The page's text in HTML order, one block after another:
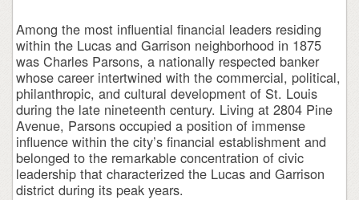
Among the most influential financial leaders residing
within the Lucas and Garrison neighborhood in 1875
was Charles Parsons, a nationally respected banker
whose career intertwined with the commercial, political,
philanthropic, and cultural development of St. Louis
during the late nineteenth century. Living at 2804 Pine
Avenue, Parsons occupied a position of immense
influence within the city’s financial establishment and
belonged to the remarkable concentration of civic
leadership that characterized the Lucas and Garrison
district during its peak years.